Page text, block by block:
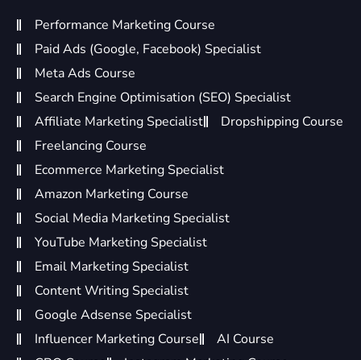
Performance Marketing Course
Paid Ads (Google, Facebook) Specialist
Meta Ads Course
Search Engine Optimisation (SEO) Specialist
Affiliate Marketing Specialist
Dropshipping Course
Freelancing Course
Ecommerce Marketing Specialist
Amazon Marketing Course
Social Media Marketing Specialist
YouTube Marketing Specialist
Email Marketing Specialist
Content Writing Specialist
Google Adsense Specialist
Influencer Marketing Course
AI Course